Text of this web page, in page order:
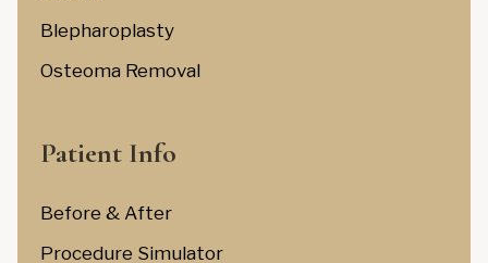
Blepharoplasty
Osteoma Removal
Patient Info
Before & After
Procedure Simulator